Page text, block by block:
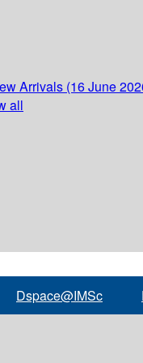
Arrivals (16 June
all
Dspace@IMSc